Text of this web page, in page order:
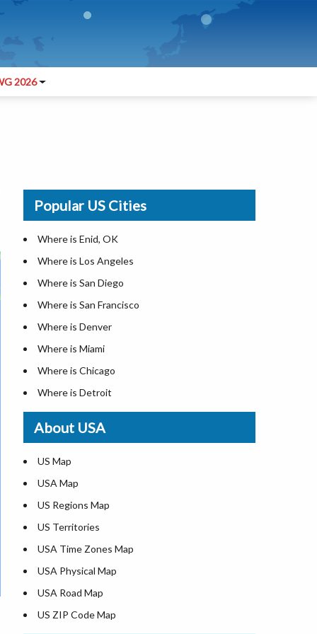
2026
Popular US Cities
Where is Enid, OK
Where is Los Angeles
Where is San Diego
Where is San Francisco
Where is Denver
Where is Miami
Where is Chicago
Where is Detroit
Where is Las Vegas
Where is New York City
Where is Dallas
Where is Seattle
Where is Lexington
Where is Pittsburgh
Where is Atlanta
About USA
US Map
USA Map
US Regions Map
US Territories
USA Time Zones Map
USA Physical Map
USA Road Map
US ZIP Code Map